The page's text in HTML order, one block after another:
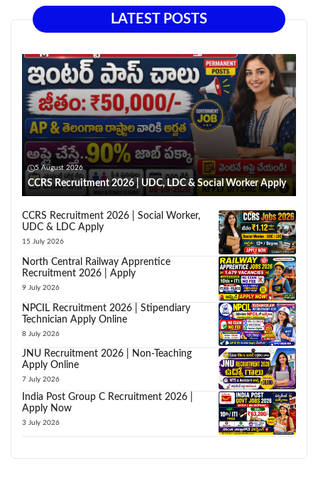
LATEST POSTS
5 August 2026
CCRS Recruitment 2026 | UDC, LDC & Social Worker Apply
CCRS Recruitment 2026 | Social Worker,
UDC & LDC Apply
15 July 2026
North Central Railway Apprentice
Recruitment 2026 | Apply
9 July 2026
NPCIL Recruitment 2026 | Stipendiary
Technician Apply Online
8 July 2026
JNU Recruitment 2026 | Non-Teaching
Apply Online
7 July 2026
India Post Group C Recruitment 2026 |
Apply Now
3 July 2026